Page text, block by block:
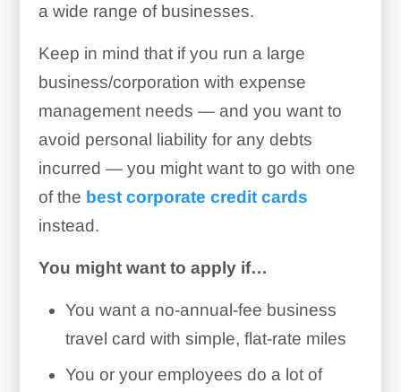
a wide range of businesses.
Keep in mind that if you run a large
business/corporation with expense
management needs — and you want to
avoid personal liability for any debts
incurred — you might want to go with one
of the best corporate credit cards
instead.
You might want to apply if…
You want a no-annual-fee business
travel card with simple, flat-rate miles
You or your employees do a lot of